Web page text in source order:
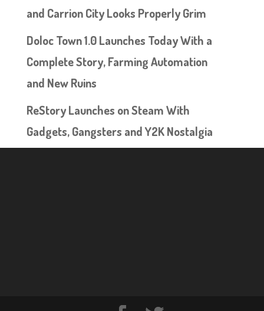
and Carrion City Looks Properly Grim
Doloc Town 1.0 Launches Today With a
Complete Story, Farming Automation
and New Ruins
ReStory Launches on Steam With
Gadgets, Gangsters and Y2K Nostalgia